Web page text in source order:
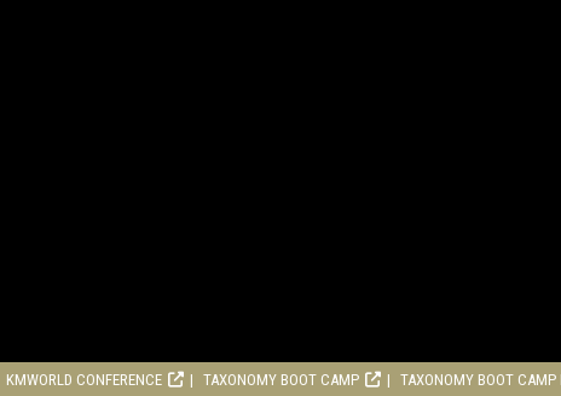
KMWORLD CONFERENCE TAXONOMY BOOT CAMP TAXONOMY BOOT CAMP